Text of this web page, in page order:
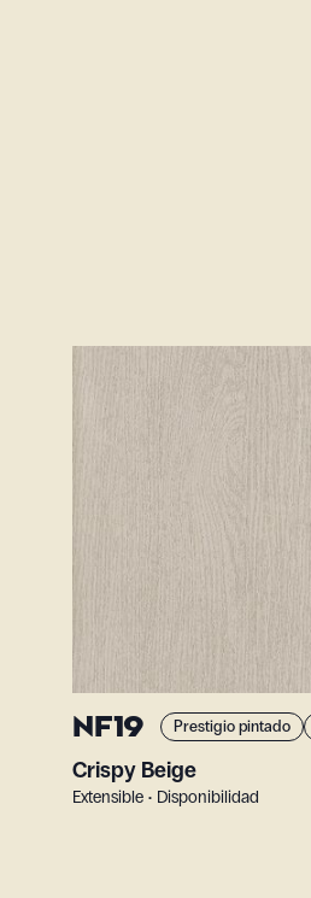
NF19 Prestigio pintado
Crispy Beige
Extensible • Disponibilidad